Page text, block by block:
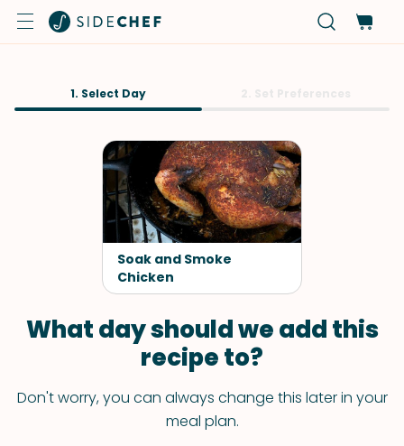
1. Select Day
Soak and Smoke
Chicken
What day should we add this
recipe to?
Don't worry, you can always change this later in your
meal plan.